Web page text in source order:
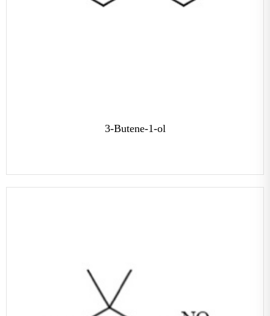
3-Butene-1-ol